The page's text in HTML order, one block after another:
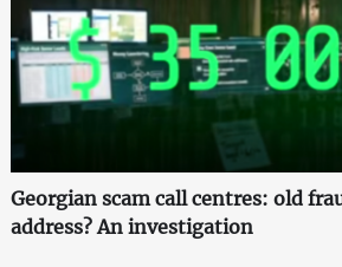
Georgian scam call centres: old
address? An investigation